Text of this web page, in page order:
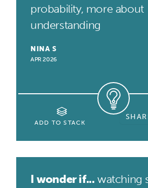
probability, more about
understanding
NINA S
APR 2026
ADD TO STACK
I wonder if... watching